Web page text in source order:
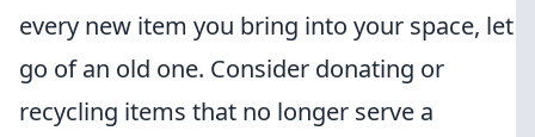
every new item you bring into your space, let
go of an old one. Consider donating or
recycling items that no longer serve a